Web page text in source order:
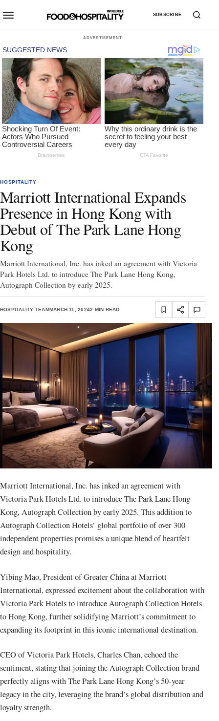
SUBSCRIBE
ADVERTISEMENT
HOSPITALITY
Marriott International Expands
Presence in Hong Kong with
Debut of The Park Lane Hong
Kong
Marriott International, Inc. has inked an agreement with Victoria
Park Hotels Ltd. to introduce The Park Lane Hong Kong,
Autograph Collection by early 2025.
HOSPITALITY TEAMMARCH 11, 20242 MIN READ
Marriott International, Inc. has inked an agreement with
Victoria Park Hotels Ltd. to introduce The Park Lane Hong
Kong, Autograph Collection by early 2025. This addition to
Autograph Collection Hotels’ global portfolio of over 300
independent properties promises a unique blend of heartfelt
design and hospitality.
Yibing Mao, President of Greater China at Marriott
International, expressed excitement about the collaboration with
Victoria Park Hotels to introduce Autograph Collection Hotels
to Hong Kong, further solidifying Marriott’s commitment to
expanding its footprint in this iconic international destination.
CEO of Victoria Park Hotels, Charles Chan, echoed the
sentiment, stating that joining the Autograph Collection brand
perfectly aligns with The Park Lane Hong Kong’s 50-year
legacy in the city, leveraging the brand’s global distribution and
loyalty strength.